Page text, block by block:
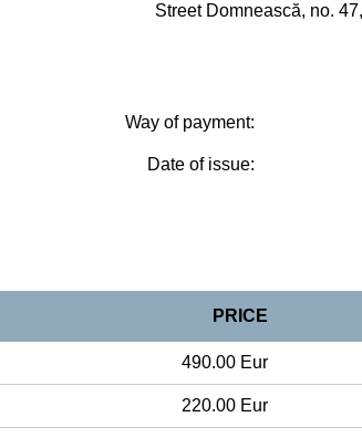
Street Domnească, no.
Way of payment:
Date of issue:
PRICE
490.00 Eur
220.00 Eur